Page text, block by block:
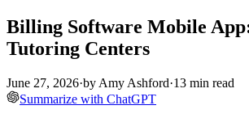
Billing Software Mobile
Tutoring Centers
June 27, 2026·by Amy Ashford·13 min read
Summarize with ChatGPT